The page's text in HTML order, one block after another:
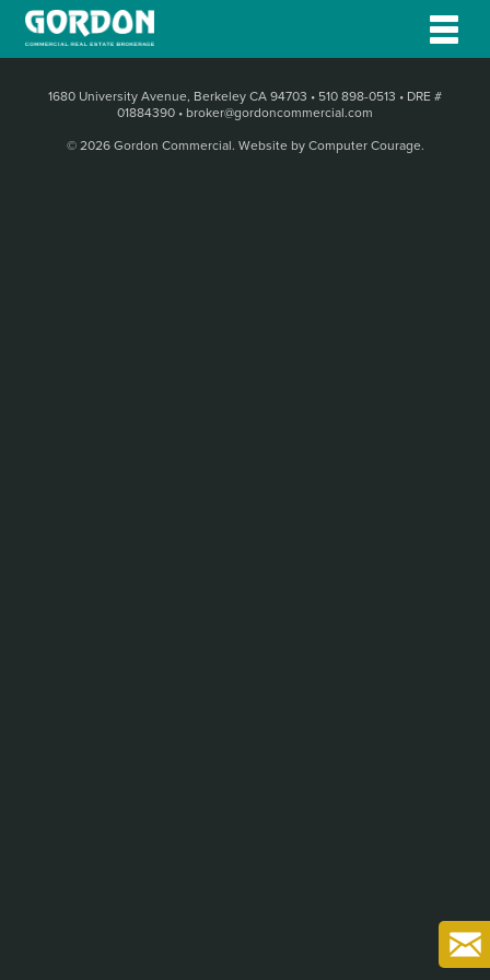
1680 University Avenue, Berkeley CA 94703 • 510 898-0513 • DRE #
01884390 • broker@gordoncommercial.com
© 2026 Gordon Commercial. Website by Computer Courage.